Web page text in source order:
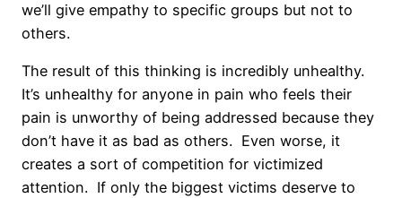
we’ll give empathy to specific groups but not to
others.
The result of this thinking is incredibly unhealthy.
It’s unhealthy for anyone in pain who feels their
pain is unworthy of being addressed because they
don’t have it as bad as others. Even worse, it
creates a sort of competition for victimized
attention. If only the biggest victims deserve to